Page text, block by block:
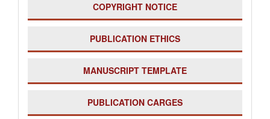
COPYRIGHT NOTICE
PUBLICATION ETHICS
MANUSCRIPT TEMPLATE
PUBLICATION CARGES